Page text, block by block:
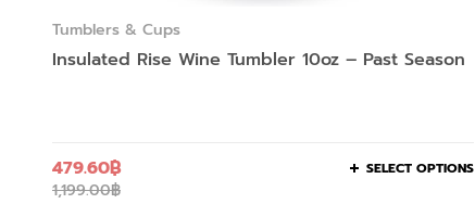
Tumblers & Cups
Insulated Rise Wine Tumbler 10oz – Past Season
1,199.00฿
479.60฿ SELECT OPTIONS